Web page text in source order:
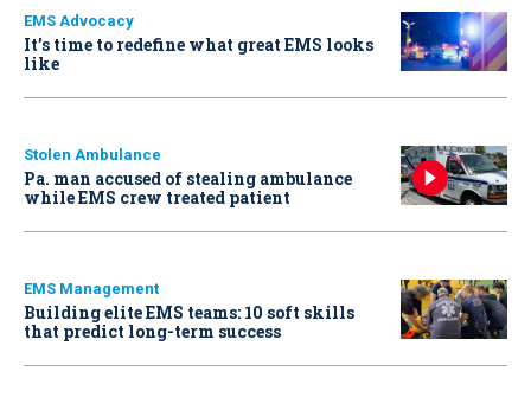
EMS Advocacy
It’s time to redefine what great EMS looks
like
Stolen Ambulance
Pa. man accused of stealing ambulance
while EMS crew treated patient
EMS Management
Building elite EMS teams: 10 soft skills
that predict long-term success